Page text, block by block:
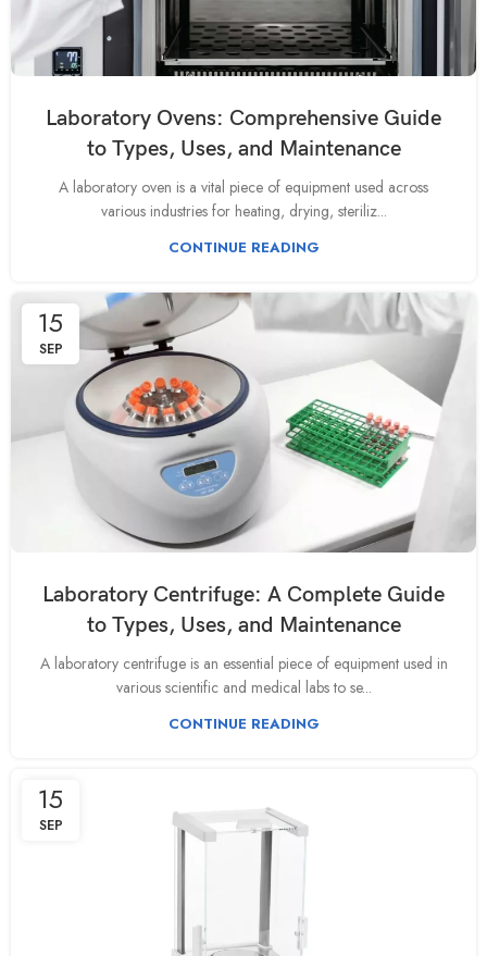
Laboratory Ovens: Comprehensive Guide
to Types, Uses, and Maintenance
A laboratory oven is a vital piece of equipment used across
various industries for heating, drying, steriliz...
CONTINUE READING
15
SEP
Laboratory Centrifuge: A Complete Guide
to Types, Uses, and Maintenance
A laboratory centrifuge is an essential piece of equipment used in
various scientific and medical labs to se...
CONTINUE READING
15
SEP